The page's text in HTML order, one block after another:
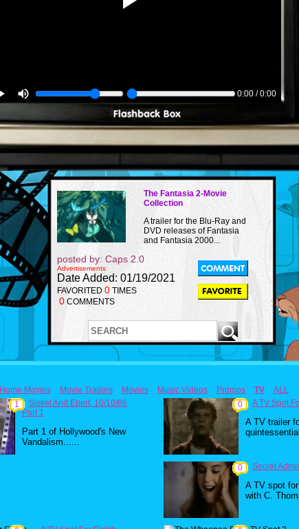
0:00 / 0:00
The Fantasia 2-Movie
Collection
A trailer for the Blu-Ray and
DVD releases of Fantasia
and Fantasia 2000...
posted by: Caps 2.0
Advertisements
Date Added: 01/19/2021
FAVORITED 0 TIMES
0 COMMENTS
Home Movies Movie Trailers Movies Music Videos Promos TV
ALL
1
Siskel And Ebert: 10/10/86
Part 1
Part 1 of Hollywood's New
Vandalism......
0 A TV Spot
A TV trailer
0 Secret
A TV spot
with C.